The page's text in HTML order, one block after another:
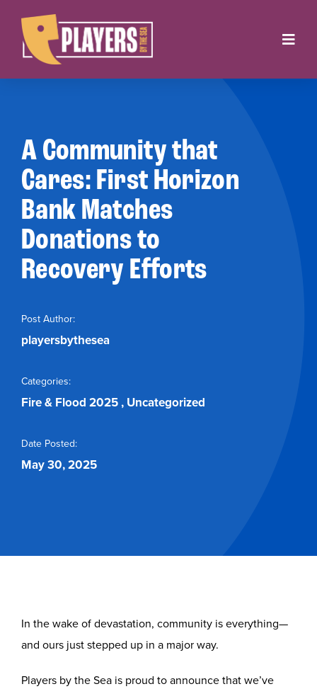
content
About
Get Involved
Support
Contact
Buy Tickets
A Community that
Cares: First Horizon
Bank Matches
Donations to
Recovery Efforts
Post Author:
playersbythesea
Categories:
Fire & Flood 2025 , Uncategorized
Date Posted:
May 30, 2025
In the wake of devastation, community is everything—
and ours just stepped up in a major way.
Players by the Sea is proud to announce that we’ve